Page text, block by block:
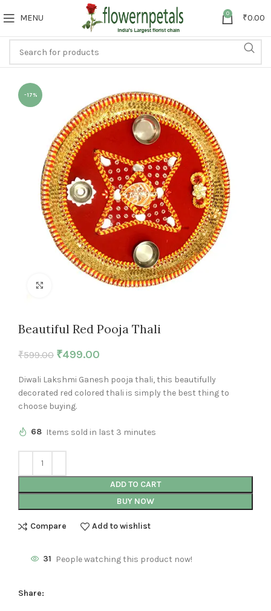
MENU 0 ₹0.00
-17%
Click to enlarge
Beautiful Red Pooja Thali
₹599.00 ₹499.00
Diwali Lakshmi Ganesh pooja thali, this beautifully
decorated red colored thali is simply the best thing to
choose buying.
68 Items sold in last 3 minutes
ADD TO CART
BUY NOW
Compare Add to wishlist
31 People watching this product now!
Share: